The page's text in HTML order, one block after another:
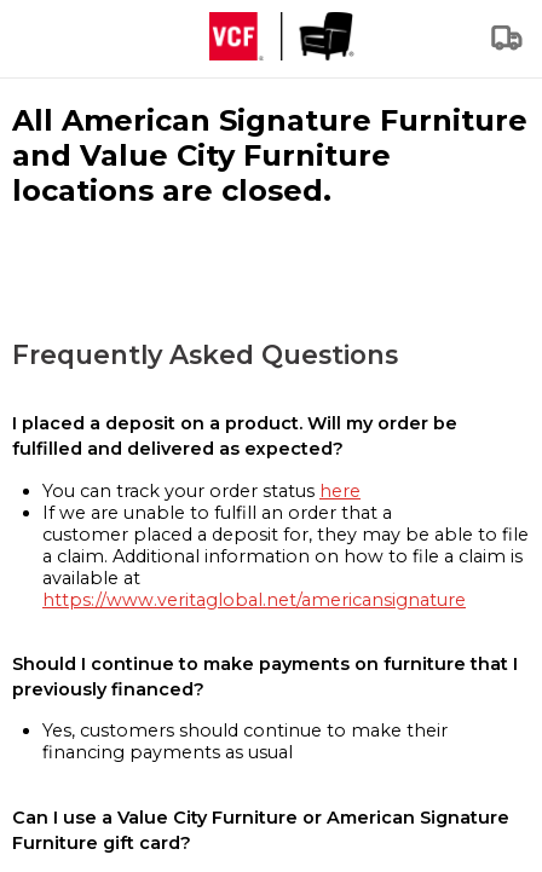
All American Signature Furniture
and Value City Furniture
locations are closed.
Frequently Asked Questions
I placed a deposit on a product. Will my order be
fulfilled and delivered as expected?
You can track your order status here
If we are unable to fulfill an order that a
customer placed a deposit for, they may be able to file
a claim. Additional information on how to file a claim is
available at
https://www.veritaglobal.net/americansignature
Should I continue to make payments on furniture that I
previously financed?
Yes, customers should continue to make their
financing payments as usual
Can I use a Value City Furniture or American Signature
Furniture gift card?